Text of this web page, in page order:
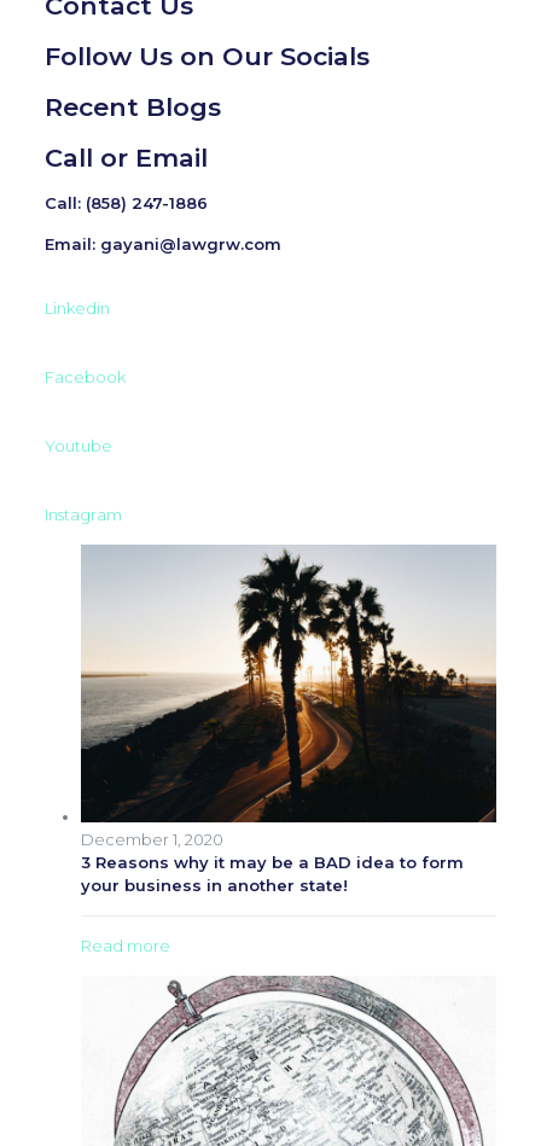
Follow Us on Our Socials
Recent Blogs
Call or Email
Call: (858) 247-1886
Email: gayani@lawgrw.com ​
Linkedin
Facebook
Youtube
Instagram
December 1, 2020
3 Reasons why it may be a BAD idea to form
your business in another state!
Read more